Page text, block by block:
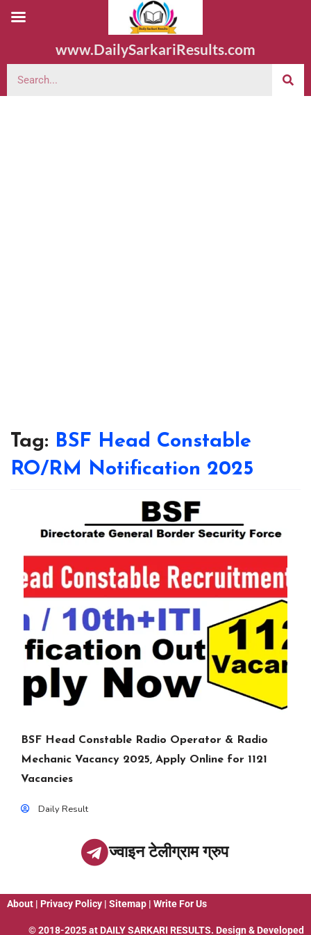
www.DailySarkariResults.com
Tag: BSF Head Constable
RO/RM Notification 2025
BSF Head Constable Radio Operator & Radio
Mechanic Vacancy 2025, Apply Online for 1121
Vacancies
Daily Result
ज्वाइन टेलीग्राम ग्रुप
About | Privacy Policy | Sitemap | Write For Us
© 2018-2025 at DAILY SARKARI RESULTS. Design & Developed